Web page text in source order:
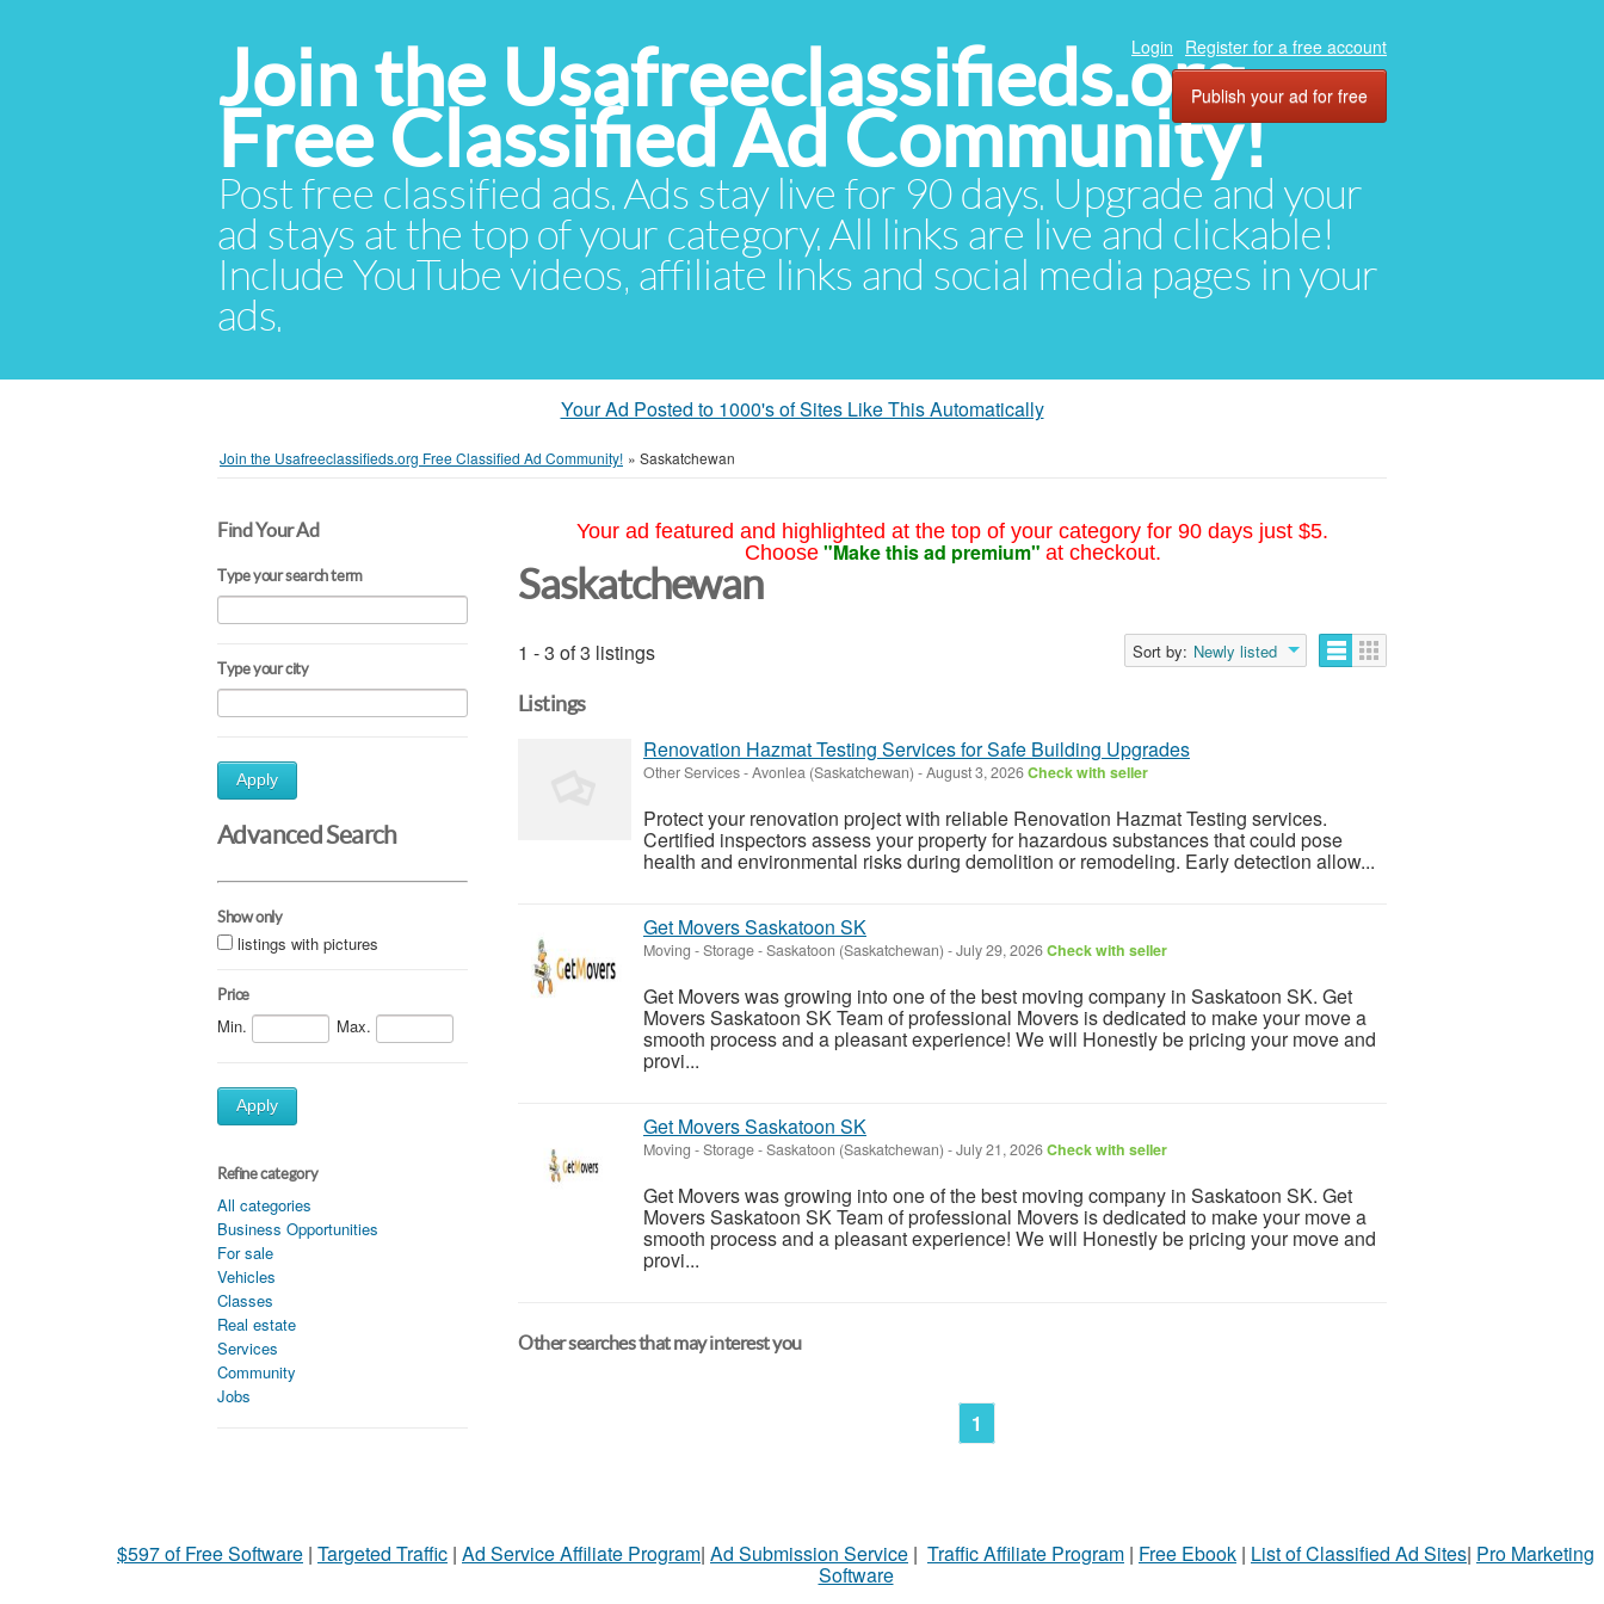
Join the Usafreeclassifieds.org
Free Classified Ad Community!
Post free classified ads. Ads stay live for 90 days. Upgrade and your
ad stays at the top of your category. All links are live and clickable!
Include YouTube videos, affiliate links and social media pages in your
ads.
Login Register for a free account
Publish your ad for free
Your Ad Posted to 1000's of Sites Like This Automatically
Join the Usafreeclassifieds.org Free Classified Ad Community! » Saskatchewan
Find Your Ad
Type your search term
Type your city
Apply
Advanced Search
Show only
listings with pictures
Price
Min. Max.
Apply
Refine category
All categories
Business Opportunities
For sale
Vehicles
Classes
Real estate
Services
Community
Jobs
Your ad featured and highlighted at the top of your category for 90 days just $5.
Choose "Make this ad premium" at checkout.
Saskatchewan
1 - 3 of 3 listings Sort by: Newly listed
Listings
Renovation Hazmat Testing Services for Safe Building Upgrades
Other Services-Avonlea (Saskatchewan) -August 3, 2026Check with seller
Protect your renovation project with reliable Renovation Hazmat Testing services.
Certified inspectors assess your property for hazardous substances that could pose
health and environmental risks during demolition or remodeling. Early detection allow...
Get Movers Saskatoon SK
Moving - Storage-Saskatoon (Saskatchewan) -July 29, 2026Check with seller
Get Movers was growing into one of the best moving company in Saskatoon SK. Get
Movers Saskatoon SK Team of professional Movers is dedicated to make your move a
smooth process and a pleasant experience! We will Honestly be pricing your move and
provi...
Get Movers Saskatoon SK
Moving - Storage-Saskatoon (Saskatchewan) -July 21, 2026Check with seller
Get Movers was growing into one of the best moving company in Saskatoon SK. Get
Movers Saskatoon SK Team of professional Movers is dedicated to make your move a
smooth process and a pleasant experience! We will Honestly be pricing your move and
provi...
Other searches that may interest you
1
$597 of Free Software | Targeted Traffic | Ad Service Affiliate Program| Ad Submission Service | Traffic Affiliate Program | Free Ebook | List of Classified Ad Sites| Pro Marketing
Software